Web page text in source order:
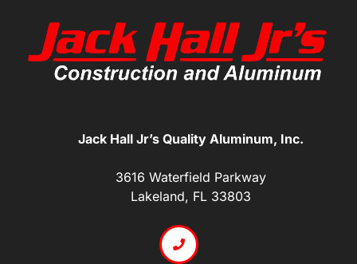
Jack Hall Jr’s Quality Aluminum, Inc.
3616 Waterfield Parkway
Lakeland, FL 33803